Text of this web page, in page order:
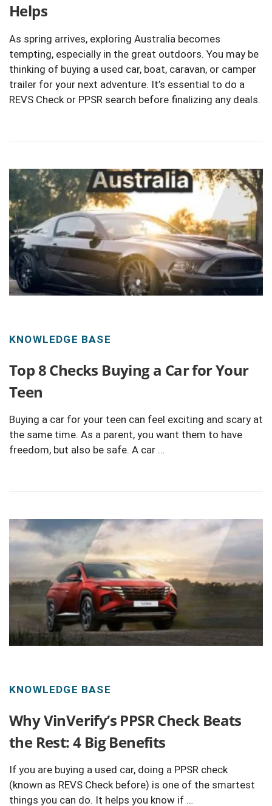
Helps
As spring arrives, exploring Australia becomes
tempting, especially in the great outdoors. You may be
thinking of buying a used car, boat, caravan, or camper
trailer for your next adventure. It’s essential to do a
REVS Check or PPSR search before finalizing any deals.
KNOWLEDGE BASE
Top 8 Checks Buying a Car for Your
Teen
Buying a car for your teen can feel exciting and scary at
the same time. As a parent, you want them to have
freedom, but also be safe. A car …
KNOWLEDGE BASE
Why VinVerify’s PPSR Check Beats
the Rest: 4 Big Benefits
If you are buying a used car, doing a PPSR check
(known as REVS Check before) is one of the smartest
things you can do. It helps you know if …